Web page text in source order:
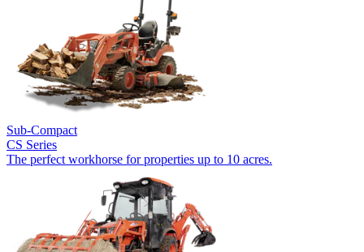
Sub-Compact
CS Series
The perfect workhorse for properties up to 10 acres.